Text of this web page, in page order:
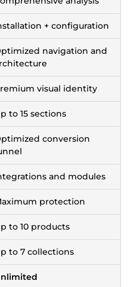
+ configuration
navigation and
visual identity
to 15 sections
conversion
and modules
protection
to 10 products
to 7 collections